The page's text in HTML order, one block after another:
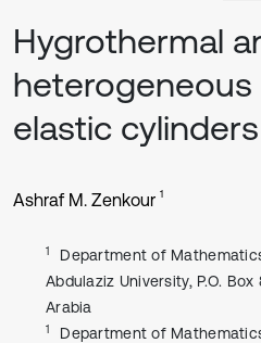
Hygrothermal
elastic cylinders
Ashraf M. Zenkour 1
1
Department of
Abdulaziz University, P.O.
Arabia
1
Department of